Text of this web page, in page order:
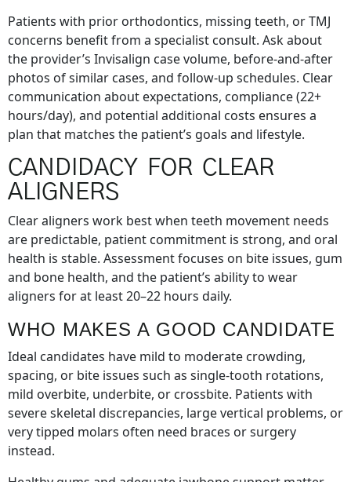
Patients with prior orthodontics, missing teeth, or TMJ
concerns benefit from a specialist consult. Ask about
the provider’s Invisalign case volume, before-and-after
photos of similar cases, and follow-up schedules. Clear
communication about expectations, compliance (22+
hours/day), and potential additional costs ensures a
plan that matches the patient’s goals and lifestyle.
CANDIDACY FOR CLEAR
ALIGNERS
Clear aligners work best when teeth movement needs
are predictable, patient commitment is strong, and oral
health is stable. Assessment focuses on bite issues, gum
and bone health, and the patient’s ability to wear
aligners for at least 20–22 hours daily.
WHO MAKES A GOOD CANDIDATE
Ideal candidates have mild to moderate crowding,
spacing, or bite issues such as single-tooth rotations,
mild overbite, underbite, or crossbite. Patients with
severe skeletal discrepancies, large vertical problems, or
very tipped molars often need braces or surgery
instead.